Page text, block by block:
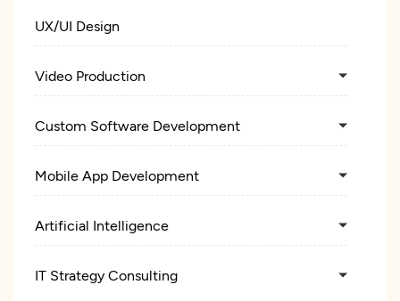
UX/UI Design
Video Production
Custom Software Development
Mobile App Development
Artificial Intelligence
IT Strategy Consulting